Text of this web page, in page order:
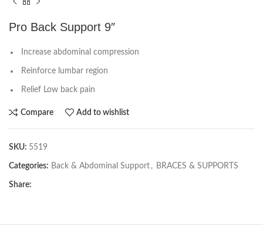
Pro Back Support 9″
Increase abdominal compression
Reinforce lumbar region
Relief Low back pain
Compare Add to wishlist
SKU: 5519
Categories: Back & Abdominal Support , BRACES & SUPPORTS
Share: